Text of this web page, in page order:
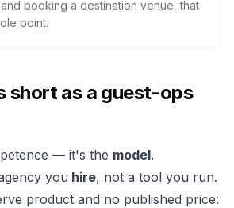
booking a destination venue, that
point.
short as a guest-ops
— it's the model.
you hire, not a tool you run.
product and no published price: